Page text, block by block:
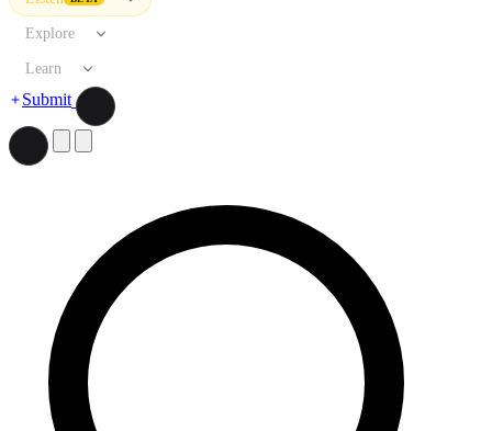
Explore
Learn
Submit